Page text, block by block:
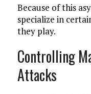
Because of this
specialize in
they play.
Controlling
Attacks